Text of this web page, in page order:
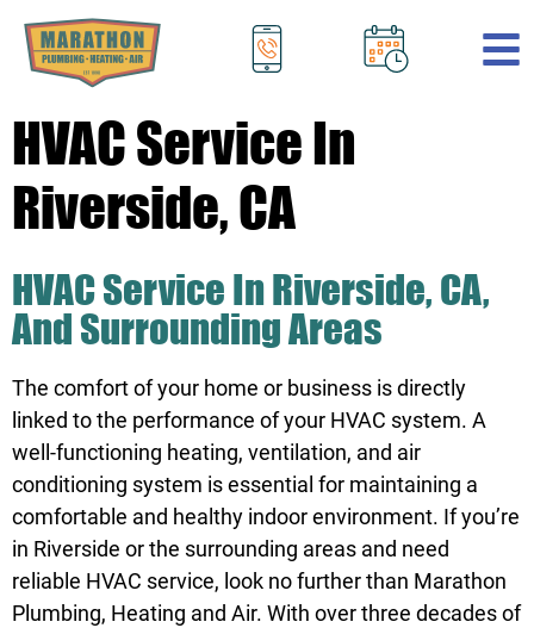
.
HVAC Service In
Riverside, CA
HVAC Service In Riverside, CA,
And Surrounding Areas
The comfort of your home or business is directly
linked to the performance of your HVAC system. A
well-functioning heating, ventilation, and air
conditioning system is essential for maintaining a
comfortable and healthy indoor environment. If you’re
in Riverside or the surrounding areas and need
reliable HVAC service, look no further than Marathon
Plumbing, Heating and Air. With over three decades of